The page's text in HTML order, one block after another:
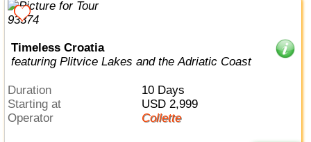
Timeless Croatia
featuring Plitvice Lakes and the Adriatic Coast
Duration
10 Days
Starting at
USD 2,999
Operator
Collette